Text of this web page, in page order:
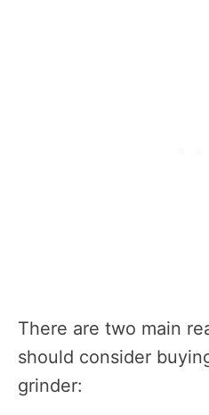
There are two main
should consider
grinder: